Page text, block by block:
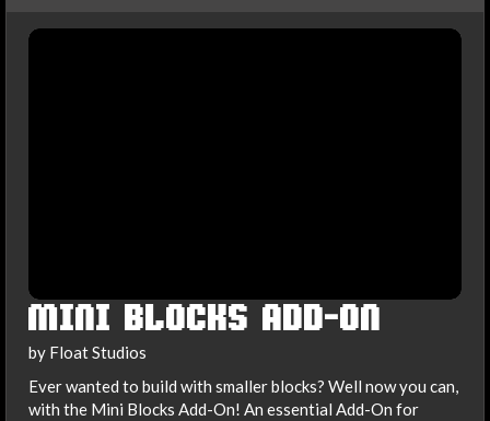
MINI BLOCKS ADD-ON
by Float Studios
Ever wanted to build with smaller blocks? Well now you can,
with the Mini Blocks Add-On! An essential Add-On for